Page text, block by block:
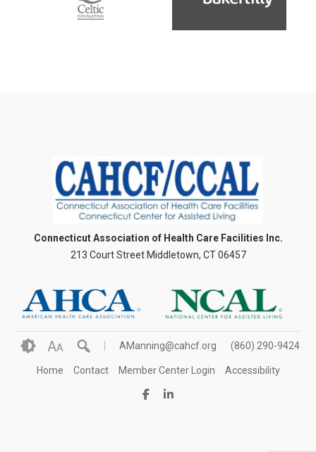
Connecticut Association of Health Care Facilities Inc.
213 Court Street Middletown, CT 06457
AA AManning@cahcf.org (860) 290-9424
Home Contact Member Center Login Accessibility